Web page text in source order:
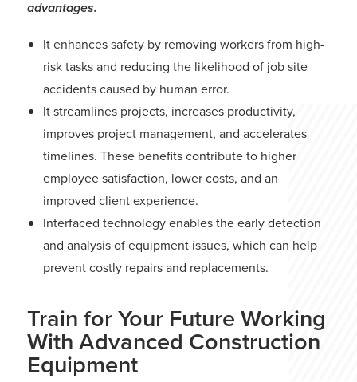
advantages.
It enhances safety by removing workers from high-
risk tasks and reducing the likelihood of job site
accidents caused by human error.
It streamlines projects, increases productivity,
improves project management, and accelerates
timelines. These benefits contribute to higher
employee satisfaction, lower costs, and an
improved client experience.
Interfaced technology enables the early detection
and analysis of equipment issues, which can help
prevent costly repairs and replacements.
Train for Your Future Working
With Advanced Construction
Equipment